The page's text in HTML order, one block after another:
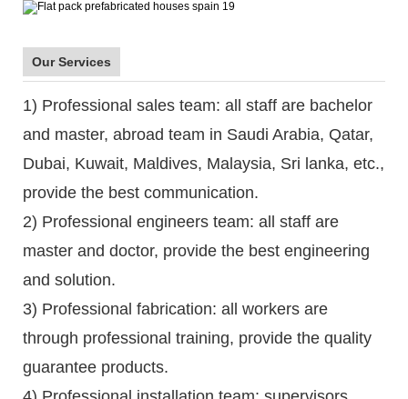
Our Services
1) Professional sales team: all staff are bachelor
and master, abroad team in Saudi Arabia, Qatar,
Dubai, Kuwait, Maldives, Malaysia, Sri lanka, etc.,
provide the best communication.
2) Professional engineers team: all staff are
master and doctor, provide the best engineering
and solution.
3) Professional fabrication: all workers are
through professional training, provide the quality
guarantee products.